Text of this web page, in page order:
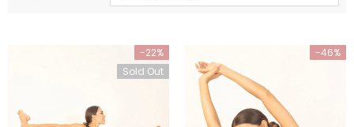
-22%
Sold Out
-46%